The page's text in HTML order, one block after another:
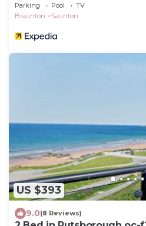
Parking Pool
TV
Braunton
Saunton
US $393
9.0(8 Reviews)